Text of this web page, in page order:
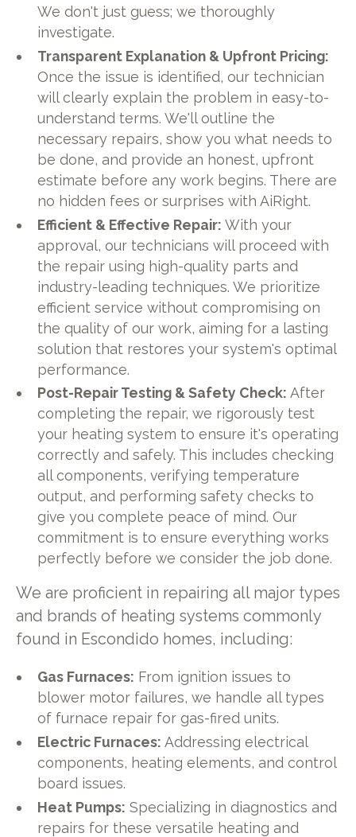
We don't just guess; we thoroughly
investigate.
Transparent Explanation & Upfront Pricing:
Once the issue is identified, our technician
will clearly explain the problem in easy-to-
understand terms. We'll outline the
necessary repairs, show you what needs to
be done, and provide an honest, upfront
estimate before any work begins. There are
no hidden fees or surprises with AiRight.
Efficient & Effective Repair: With your
approval, our technicians will proceed with
the repair using high-quality parts and
industry-leading techniques. We prioritize
efficient service without compromising on
the quality of our work, aiming for a lasting
solution that restores your system's optimal
performance.
Post-Repair Testing & Safety Check: After
completing the repair, we rigorously test
your heating system to ensure it's operating
correctly and safely. This includes checking
all components, verifying temperature
output, and performing safety checks to
give you complete peace of mind. Our
commitment is to ensure everything works
perfectly before we consider the job done.
We are proficient in repairing all major types
and brands of heating systems commonly
found in Escondido homes, including:
Gas Furnaces: From ignition issues to
blower motor failures, we handle all types
of furnace repair for gas-fired units.
Electric Furnaces: Addressing electrical
components, heating elements, and control
board issues.
Heat Pumps: Specializing in diagnostics and
repairs for these versatile heating and